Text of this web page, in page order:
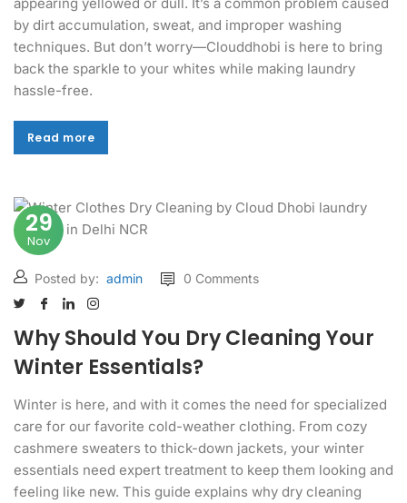
by dirt accumulation, sweat, and improper washing
techniques. But don’t worry—Clouddhobi is here to bring
back the sparkle to your whites while making laundry
hassle-free.
Read more
Read more
29
Nov
Posted by: admin 0 Comments
Why Should You Dry Cleaning Your
Winter Essentials?
Winter is here, and with it comes the need for specialized
care for our favorite cold-weather clothing. From cozy
cashmere sweaters to thick-down jackets, your winter
essentials need expert treatment to keep them looking and
feeling like new. This guide explains why dry cleaning